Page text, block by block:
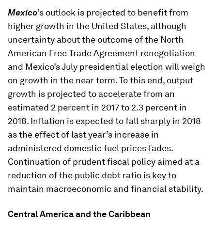
Mexico’s outlook is projected to benefit from
higher growth in the United States, although
uncertainty about the outcome of the North
American Free Trade Agreement renegotiation
and Mexico’s July presidential election will weigh
on growth in the near term. To this end, output
growth is projected to accelerate from an
estimated 2 percent in 2017 to 2.3 percent in
2018. Inflation is expected to fall sharply in 2018
as the effect of last year’s increase in
administered domestic fuel prices fades.
Continuation of prudent fiscal policy aimed at a
reduction of the public debt ratio is key to
maintain macroeconomic and financial stability.
Central America and the Caribbean